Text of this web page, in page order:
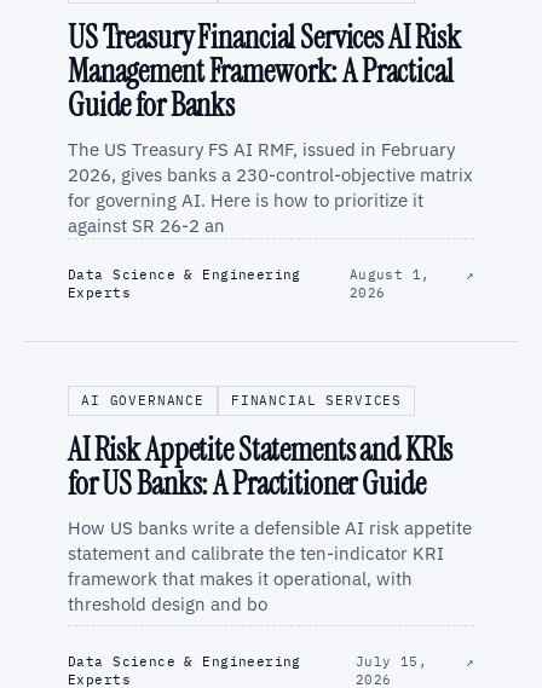
US Treasury Financial Services AI Risk
Management Framework: A Practical
Guide for Banks
The US Treasury FS AI RMF, issued in February
2026, gives banks a 230-control-objective matrix
for governing AI. Here is how to prioritize it
against SR 26-2 an
Data Science & Engineering
Experts
August 1,
2026
↗
AI GOVERNANCE FINANCIAL SERVICES
AI Risk Appetite Statements and KRIs
for US Banks: A Practitioner Guide
How US banks write a defensible AI risk appetite
statement and calibrate the ten-indicator KRI
framework that makes it operational, with
threshold design and bo
Data Science & Engineering
Experts
July 15,
2026
↗